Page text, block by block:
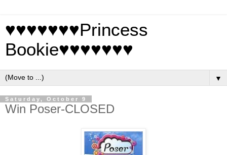
♥♥♥♥♥♥♥Princess
Bookie♥♥♥♥♥♥♥
▼
Saturday, October 9
Win Poser-CLOSED